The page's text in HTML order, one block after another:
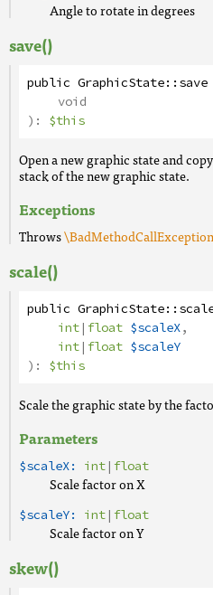
Angle to rotate in degrees
save()
public GraphicState::save
void
): $this
Open a new graphic state and
stack of the new graphic state.
Exceptions
Throws\BadMethodCallException
scale()
public GraphicState::
int|float $scaleX,
int|float $scaleY
): $this
Scale the graphic state by the
Parameters
$scaleX: int|float
Scale factor on X
$scaleY: int|float
Scale factor on Y
skew()